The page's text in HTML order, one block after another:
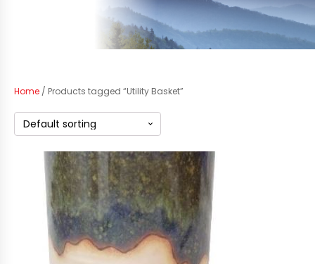
Home / Products tagged “Utility Basket”